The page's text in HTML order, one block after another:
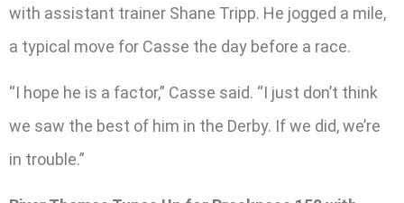
with assistant trainer Shane Tripp. He jogged a mile,
a typical move for Casse the day before a race.
“I hope he is a factor,” Casse said. “I just don’t think
we saw the best of him in the Derby. If we did, we’re
in trouble.”